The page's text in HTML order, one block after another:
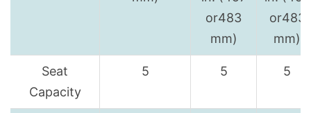
or483
mm)
or483
mm)
Seat
Capacity
5 5 5